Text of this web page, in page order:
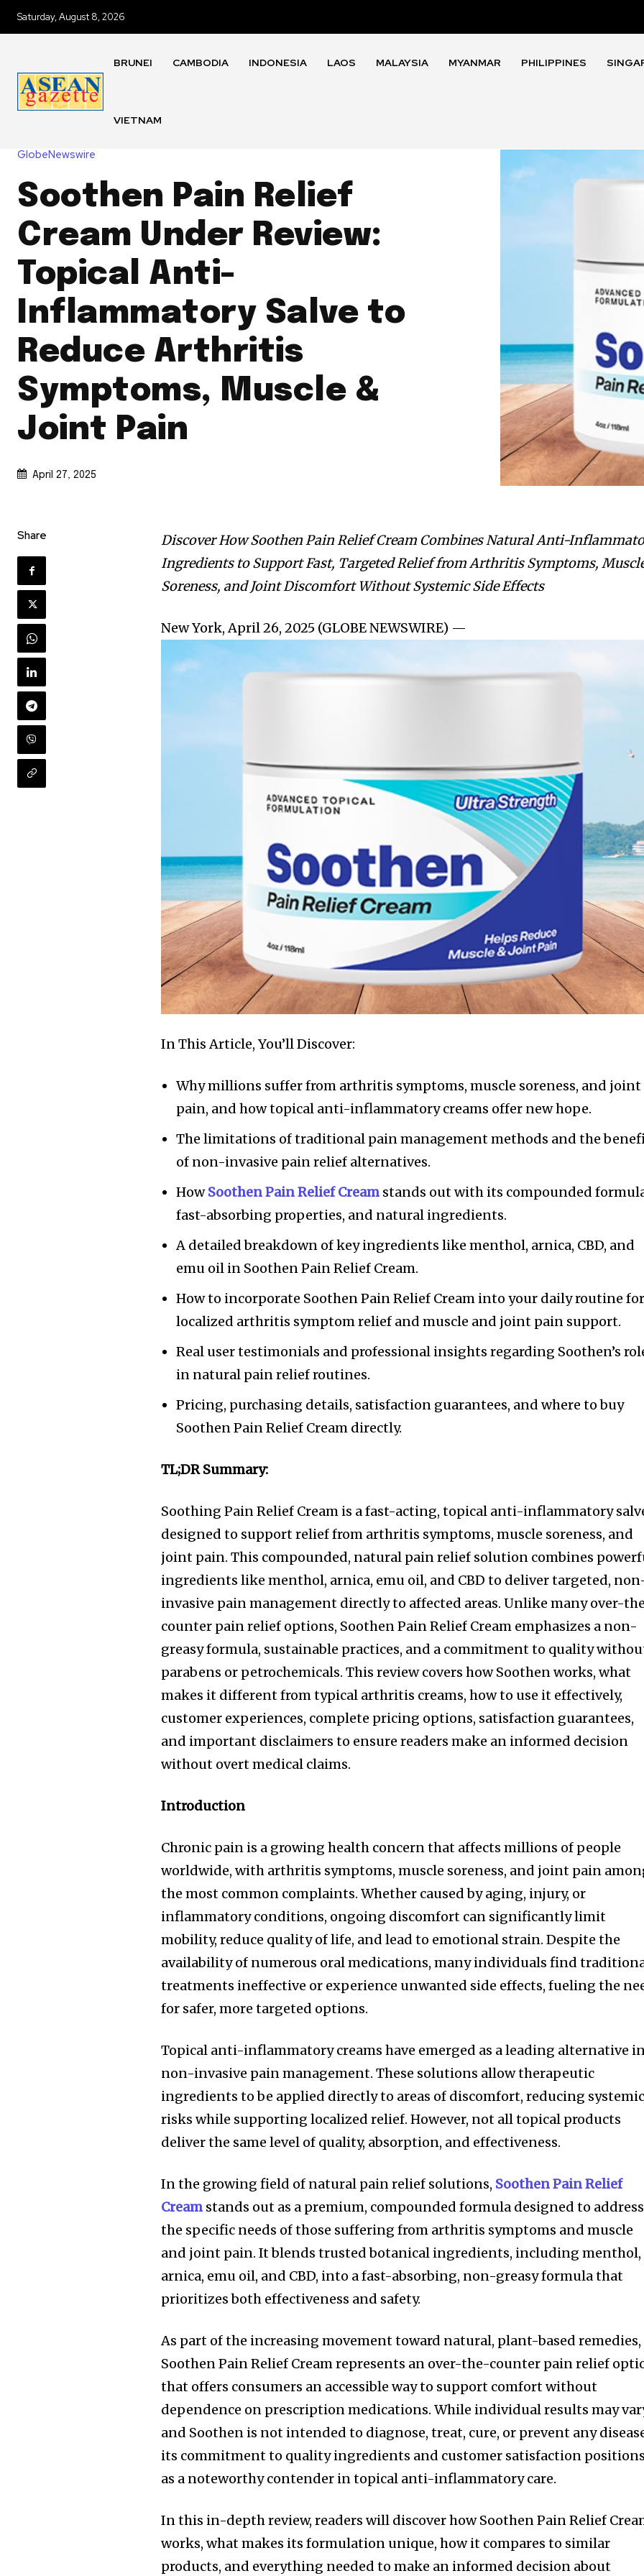
Saturday, August 8, 2026
BRUNEI CAMBODIA INDONESIA LAOS MALAYSIA MYANMAR PHILIPPINES
VIETNAM
GlobeNewswire
Soothen Pain Relief
Cream Under Review:
Topical Anti-
Inflammatory Salve to
Reduce Arthritis
Symptoms, Muscle &
Joint Pain
April 27, 2025
Share
Discover How Soothen Pain Relief Cream Combines Natural Anti-
Ingredients to Support Fast, Targeted Relief from Arthritis Symptoms,
Soreness, and Joint Discomfort Without Systemic Side Effects
New York, April 26, 2025 (GLOBE NEWSWIRE) —
In This Article, You’ll Discover:
Why millions suffer from arthritis symptoms, muscle soreness, and joint
pain, and how topical anti-inflammatory creams offer new hope.
The limitations of traditional pain management methods and the
of non-invasive pain relief alternatives.
HowSoothen Pain Relief Cream stands out with its compounded
fast-absorbing properties, and natural ingredients.
A detailed breakdown of key ingredients like menthol, arnica, CBD, and
emu oil in Soothen Pain Relief Cream.
How to incorporate Soothen Pain Relief Cream into your daily routine
localized arthritis symptom relief and muscle and joint pain support.
Real user testimonials and professional insights regarding Soothen’s
in natural pain relief routines.
Pricing, purchasing details, satisfaction guarantees, and where to buy
Soothen Pain Relief Cream directly.
TL;DR Summary:
Soothing Pain Relief Cream is a fast-acting, topical anti-inflammatory
designed to support relief from arthritis symptoms, muscle soreness, and
joint pain. This compounded, natural pain relief solution combines
ingredients like menthol, arnica, emu oil, and CBD to deliver targeted,
invasive pain management directly to affected areas. Unlike many over-
counter pain relief options, Soothen Pain Relief Cream emphasizes a non-
greasy formula, sustainable practices, and a commitment to quality
parabens or petrochemicals. This review covers how Soothen works, what
makes it different from typical arthritis creams, how to use it effectively,
customer experiences, complete pricing options, satisfaction guarantees,
and important disclaimers to ensure readers make an informed decision
without overt medical claims.
Introduction
Chronic pain is a growing health concern that affects millions of people
worldwide, with arthritis symptoms, muscle soreness, and joint pain
the most common complaints. Whether caused by aging, injury, or
inflammatory conditions, ongoing discomfort can significantly limit
mobility, reduce quality of life, and lead to emotional strain. Despite the
availability of numerous oral medications, many individuals find
treatments ineffective or experience unwanted side effects, fueling the
for safer, more targeted options.
Topical anti-inflammatory creams have emerged as a leading alternative
non-invasive pain management. These solutions allow therapeutic
ingredients to be applied directly to areas of discomfort, reducing
risks while supporting localized relief. However, not all topical products
deliver the same level of quality, absorption, and effectiveness.
In the growing field of natural pain relief solutions, Soothen Pain Relief
Cream stands out as a premium, compounded formula designed to address
the specific needs of those suffering from arthritis symptoms and muscle
and joint pain. It blends trusted botanical ingredients, including menthol,
arnica, emu oil, and CBD, into a fast-absorbing, non-greasy formula that
prioritizes both effectiveness and safety.
As part of the increasing movement toward natural, plant-based remedies,
Soothen Pain Relief Cream represents an over-the-counter pain relief
that offers consumers an accessible way to support comfort without
dependence on prescription medications. While individual results may
and Soothen is not intended to diagnose, treat, cure, or prevent any
its commitment to quality ingredients and customer satisfaction
as a noteworthy contender in topical anti-inflammatory care.
In this in-depth review, readers will discover how Soothen Pain Relief
works, what makes its formulation unique, how it compares to similar
products, and everything needed to make an informed decision about